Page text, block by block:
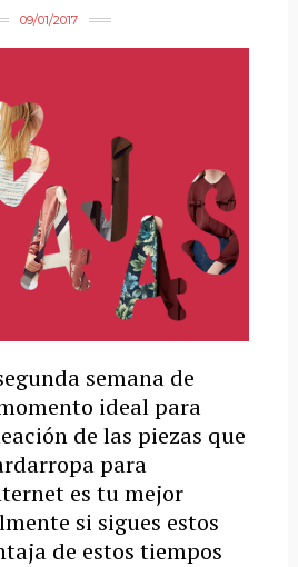
09/01/2017
semana de
ideal para
de las piezas que
para
es tu mejor
si sigues estos
de estos tiempos